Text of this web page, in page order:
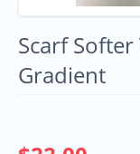
Scarf
Gradient